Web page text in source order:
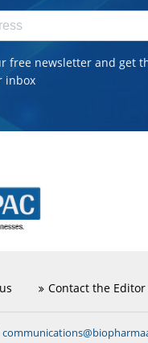
free newsletter and get
inbox
Contact the Editor